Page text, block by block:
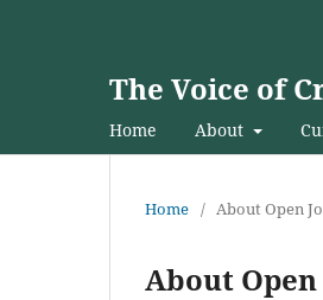
The Voice of
Home About
Home / About Open
About